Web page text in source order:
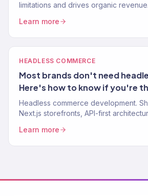
limitations and drives organic
Learn more
HEADLESS COMMERCE
Most brands don't need
Here's how to know if you're
Headless commerce development.
Next.js storefronts, API-first
Learn more